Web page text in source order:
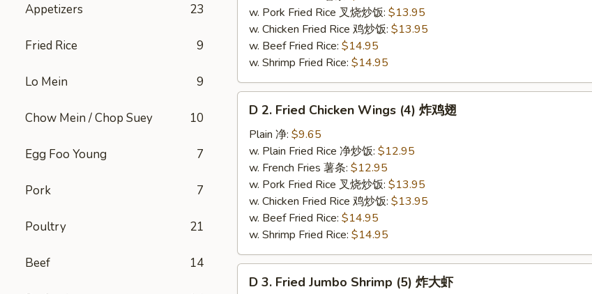
Appetizers 23
Fried Rice 9
Lo Mein 9
Chow Mein / Chop Suey 10
Egg Foo Young 7
Pork 7
Poultry 21
Beef 14
w. Pork Fried Rice 叉烧炒饭: $13.95
w. Chicken Fried Rice 鸡炒饭: $13.95
w. Beef Fried Rice: $14.95
w. Shrimp Fried Rice: $14.95
Fried
Chicken
Wings
(4)
D 2. Fried Chicken Wings (4) 炸鸡翅
Plain 净: $9.65
w. Plain Fried Rice 净炒饭: $12.95
w. French Fries 薯条: $12.95
w. Pork Fried Rice 叉烧炒饭: $13.95
w. Chicken Fried Rice 鸡炒饭: $13.95
w. Beef Fried Rice: $14.95
w. Shrimp Fried Rice: $14.95
D 3. Fried Jumbo Shrimp (5) 炸大虾